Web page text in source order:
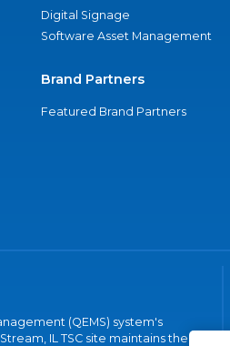
Digital Signage
Software Asset Management
Brand Partners
Featured Brand Partners
(QEMS) system's
IL TSC site maintains the